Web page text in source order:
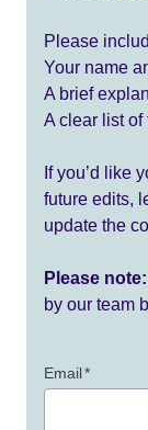
Please
Your name
A brief
A clear list of
If you’d like
future edits,
update the
Please note:
by our team
Email*